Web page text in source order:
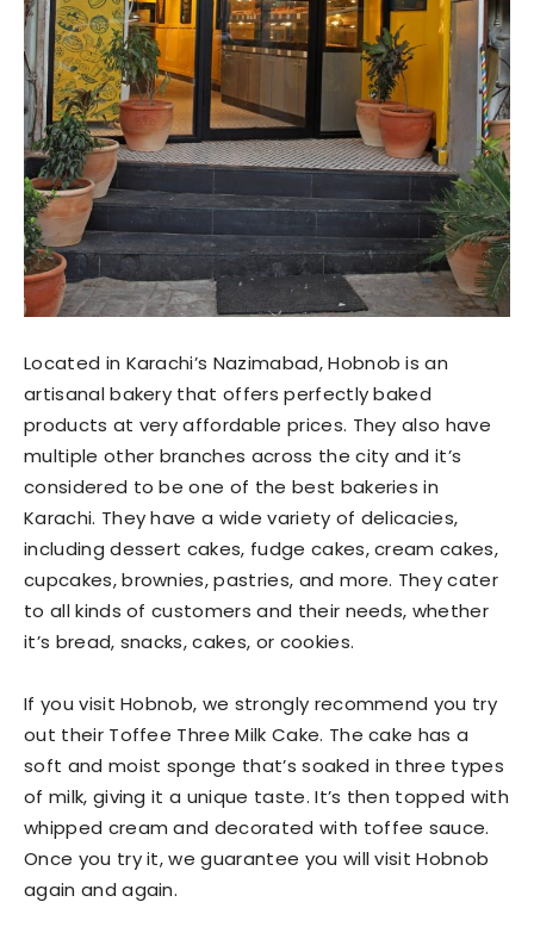
Located in Karachi’s Nazimabad, Hobnob is an
artisanal bakery that offers perfectly baked
products at very affordable prices. They also have
multiple other branches across the city and it’s
considered to be one of the best bakeries in
Karachi. They have a wide variety of delicacies,
including dessert cakes, fudge cakes, cream cakes,
cupcakes, brownies, pastries, and more. They cater
to all kinds of customers and their needs, whether
it’s bread, snacks, cakes, or cookies.
If you visit Hobnob, we strongly recommend you try
out their Toffee Three Milk Cake. The cake has a
soft and moist sponge that’s soaked in three types
of milk, giving it a unique taste. It’s then topped with
whipped cream and decorated with toffee sauce.
Once you try it, we guarantee you will visit Hobnob
again and again.